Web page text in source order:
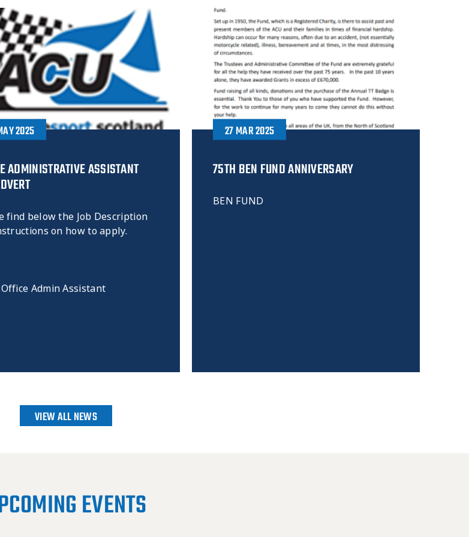
2025
ADMINISTRATIVE ASSISTANT
find below the Job Description
on how to apply.
Office Admin Assistant
27 MAR 2025
75TH BEN FUND ANNIVERSARY
BEN FUND
VIEW ALL NEWS
EVENTS